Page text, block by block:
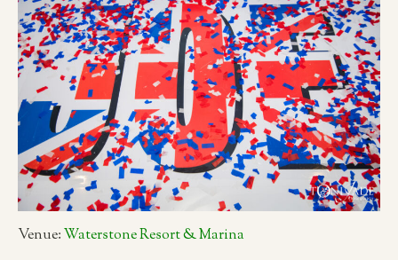
Venue:Waterstone Resort & Marina